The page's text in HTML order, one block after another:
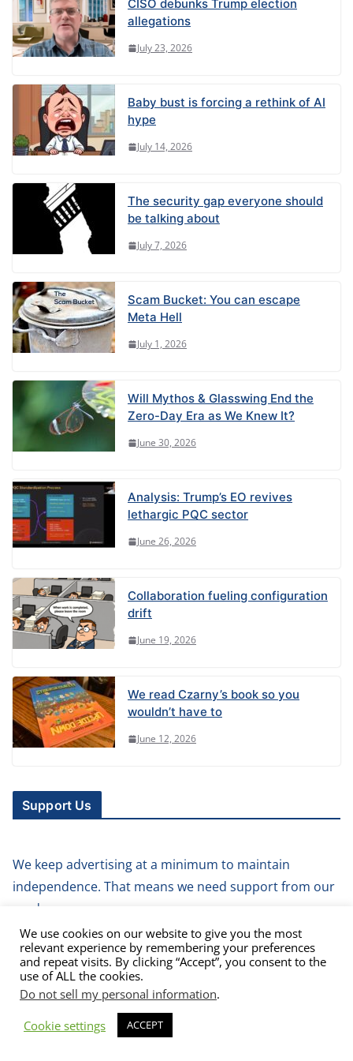
CISO debunks Trump election
allegations
July 23, 2026
Baby bust is forcing a rethink of AI
hype
July 14, 2026
The security gap everyone should
be talking about
July 7, 2026
Scam Bucket: You can escape
Meta Hell
July 1, 2026
Will Mythos & Glasswing End the
Zero-Day Era as We Knew It?
June 30, 2026
Analysis: Trump’s EO revives
lethargic PQC sector
June 26, 2026
Collaboration fueling configuration
drift
June 19, 2026
We read Czarny’s book so you
wouldn’t have to
June 12, 2026
Support Us
We keep advertising at a minimum to maintain
independence. That means we need support from our
readers.
How about you buy us a coffee?
We use cookies on our website to give you the most
relevant experience by remembering your preferences
and repeat visits. By clicking “Accept”, you consent to the
use of ALL the cookies.
Do not sell my personal information.
Cookie settings
ACCEPT